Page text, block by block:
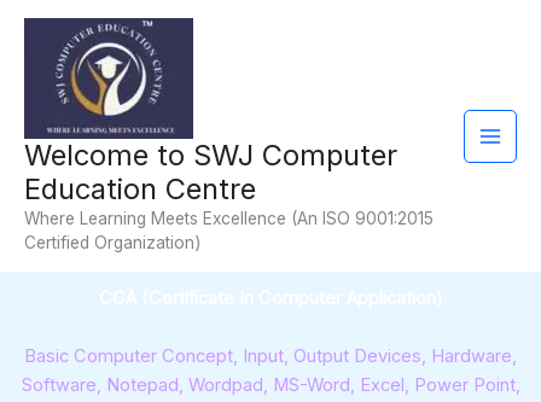
Skip
content
Welcome to SWJ Computer
Education Centre
Where Learning Meets Excellence (An ISO 9001:2015
Certified Organization)
CCA (Certificate In Computer Application)
Basic Computer Concept, Input, Output Devices, Hardware,
Software, Notepad, Wordpad, MS-Word, Excel, Power Point,
Facebook
YouTube
Instagram
Mail